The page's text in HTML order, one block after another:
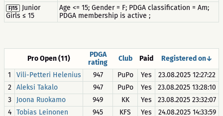
FJ15
Junior
Girls ≤ 15
Age <= 15; Gender = F; PDGA classification = Am;
PDGA membership is active ;
Pro Open (11)
PDGA
rating
Club Paid
Registered on↓
1
Vili-Petteri Helenius 947 PuPo Yes
23.08.2025 12:27:22
2
Aleksi Takalo 947 PuPo Yes
23.08.2025 13:28:10
3
Joona Ruokamo 949 KK Yes
23.08.2025 23:32:07
4
Tobias Leinonen 945 KFS Yes
24.08.2025 14:33:59